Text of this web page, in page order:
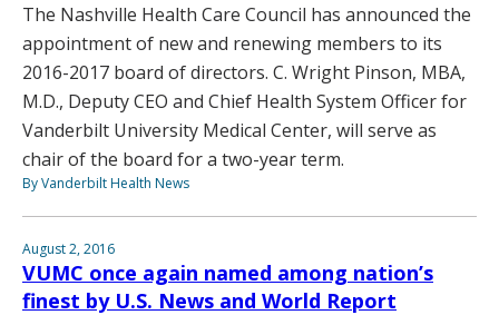
The Nashville Health Care Council has announced the
appointment of new and renewing members to its
2016-2017 board of directors. C. Wright Pinson, MBA,
M.D., Deputy CEO and Chief Health System Officer for
Vanderbilt University Medical Center, will serve as
chair of the board for a two-year term.
By Vanderbilt Health News
August 2, 2016
VUMC once again named among nation’s
finest by U.S. News and World Report